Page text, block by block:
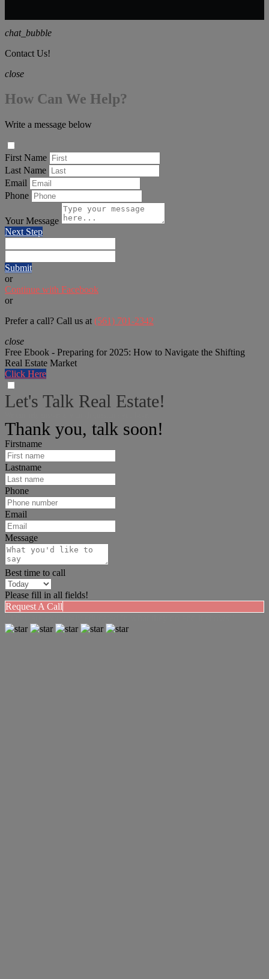
chat_bubble
Contact Us!
close
How Can We Help?
Write a message below
First Name
Last Name
Email
Phone
Your Message
Next Step
Submit
or
Continue with Facebook
or
Prefer a call? Call us at (561) 701-2342
close
Free Ebook - Preparing for 2025: How to Navigate the Shifting
Real Estate Market
Click Here
Let's Talk Real Estate!
Thank you, talk soon!
Firstname
Lastname
Phone
Email
Message
Best time to call
Please fill in all fields!
Request A Call